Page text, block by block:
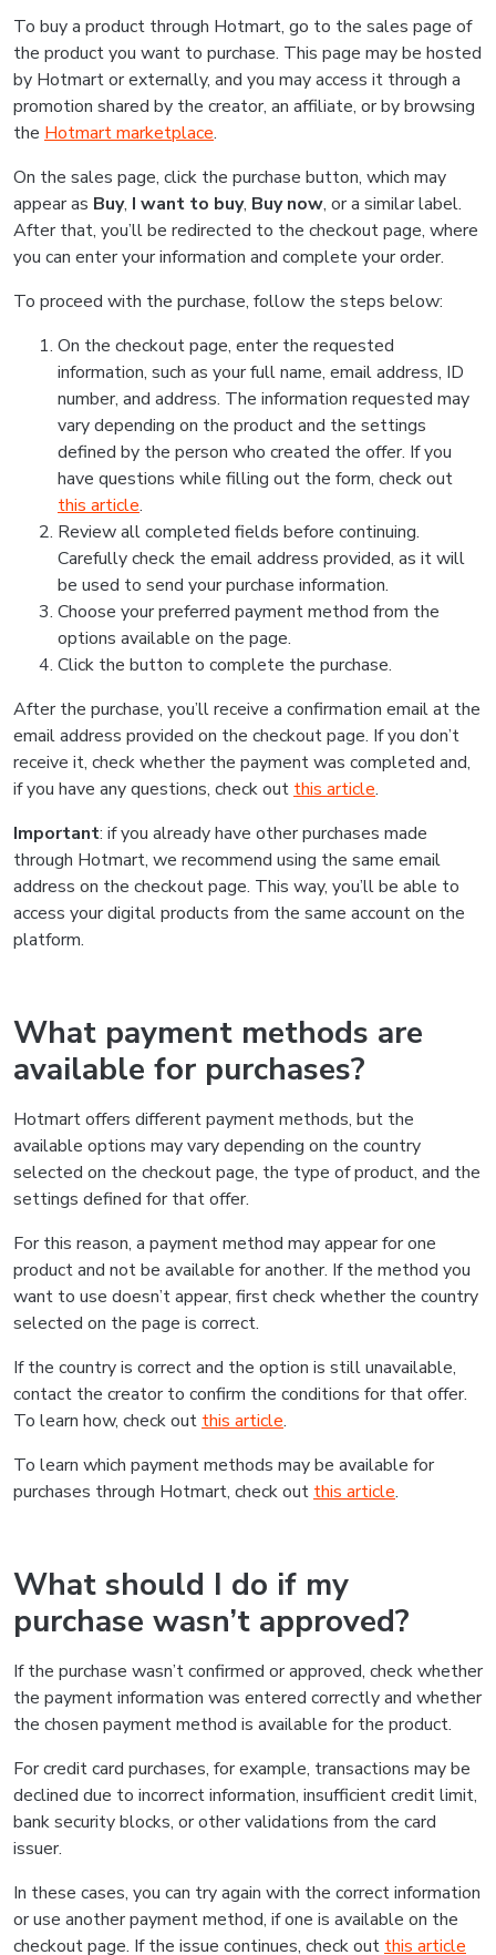
To buy a product through Hotmart, go to the sales page of
the product you want to purchase. This page may be hosted
by Hotmart or externally, and you may access it through a
promotion shared by the creator, an affiliate, or by browsing
the Hotmart marketplace.
On the sales page, click the purchase button, which may
appear as Buy, I want to buy, Buy now, or a similar label.
After that, you’ll be redirected to the checkout page, where
you can enter your information and complete your order.
To proceed with the purchase, follow the steps below:
On the checkout page, enter the requested
information, such as your full name, email address, ID
number, and address. The information requested may
vary depending on the product and the settings
defined by the person who created the offer. If you
have questions while filling out the form, check out
this article.
Review all completed fields before continuing.
Carefully check the email address provided, as it will
be used to send your purchase information.
Choose your preferred payment method from the
options available on the page.
Click the button to complete the purchase.
After the purchase, you’ll receive a confirmation email at the
email address provided on the checkout page. If you don’t
receive it, check whether the payment was completed and,
if you have any questions, check out this article.
Important: if you already have other purchases made
through Hotmart, we recommend using the same email
address on the checkout page. This way, you’ll be able to
access your digital products from the same account on the
platform.
What payment methods are
available for purchases?
Hotmart offers different payment methods, but the
available options may vary depending on the country
selected on the checkout page, the type of product, and the
settings defined for that offer.
For this reason, a payment method may appear for one
product and not be available for another. If the method you
want to use doesn’t appear, first check whether the country
selected on the page is correct.
If the country is correct and the option is still unavailable,
contact the creator to confirm the conditions for that offer.
To learn how, check out this article.
To learn which payment methods may be available for
purchases through Hotmart, check out this article.
What should I do if my
purchase wasn’t approved?
If the purchase wasn’t confirmed or approved, check whether
the payment information was entered correctly and whether
the chosen payment method is available for the product.
For credit card purchases, for example, transactions may be
declined due to incorrect information, insufficient credit limit,
bank security blocks, or other validations from the card
issuer.
In these cases, you can try again with the correct information
or use another payment method, if one is available on the
checkout page. If the issue continues, check out this article